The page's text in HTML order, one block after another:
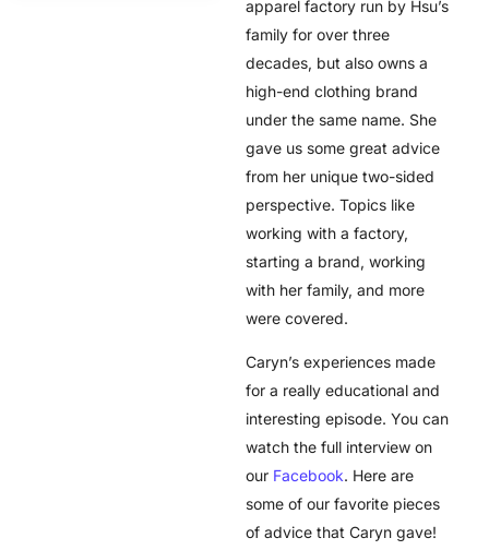
apparel factory run by Hsu’s
family for over three
decades, but also owns a
high-end clothing brand
under the same name. She
gave us some great advice
from her unique two-sided
perspective. Topics like
working with a factory,
starting a brand, working
with her family, and more
were covered.
Caryn’s experiences made
for a really educational and
interesting episode. You can
watch the full interview on
our Facebook. Here are
some of our favorite pieces
of advice that Caryn gave!